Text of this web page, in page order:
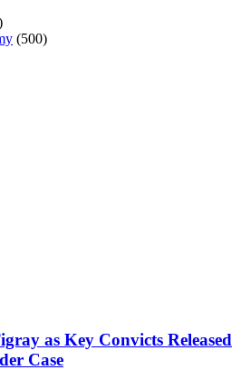
(500)
as Key Convicts Released
Case